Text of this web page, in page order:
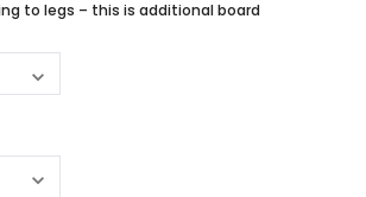
to legs – this is additional board